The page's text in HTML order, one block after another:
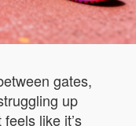
gates,
up
like it’s